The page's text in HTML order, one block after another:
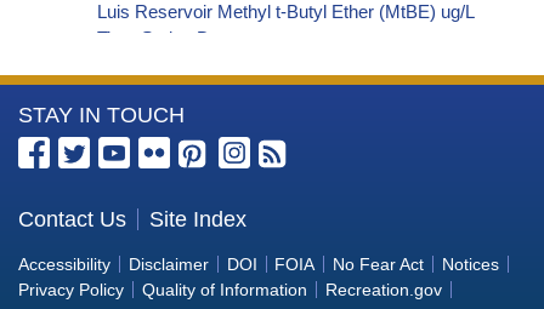
Luis Reservoir Methyl t-Butyl Ether (MtBE) ug/L
Time Series Data
Data
Coyote Creek Pumping Plant Inflow from San
Luis Reservoir sec-Butylbenzene ug/L Time
Coyote Creek Pumping Plant Inflow from San
Luis Reservoir Styrene ug/L Time Series Data
Coyote Creek Pumping Plant Inflow from San
More
Information
the
Bureau
of
STAY IN TOUCH
Contact Us Site Index
Accessibility Disclaimer DOI FOIA No Fear Act
Notices
Privacy Policy
Quality of Information
Recreation.gov